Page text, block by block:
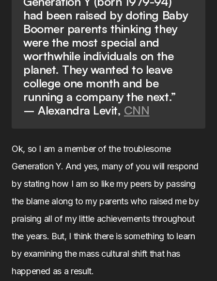
had been raised by doting Baby
Boomer parents thinking they
were the most special and
worthwhile individuals on the
planet. They wanted to leave
college one month and be
running a company the next.”
– Alexandra Levit, CNN
Ok, so I am a member of the troublesome
Generation Y. And yes, many of you will respond
by stating how I am so like my peers by passing
the blame along to my parents who raised me by
praising all of my little achievements throughout
the years. But, I think there is something to learn
by examining the mass cultural shift that has
happened as a result.